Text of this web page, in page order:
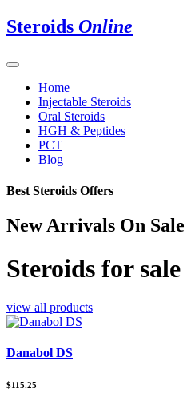
Steroids Online
Home
Injectable Steroids
Oral Steroids
HGH & Peptides
PCT
Blog
Best Steroids Offers
New Arrivals On Sale
Steroids for sale
view all products
Danabol DS
$115.25